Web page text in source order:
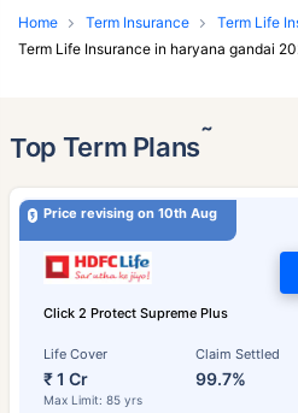
Home Term Insurance
Term Life
Term Life Insurance in haryana gandai
Top Term Plans˜
Price revising on 10th Aug
Click 2 Protect Supreme Plus
Life Cover
₹ 1 Cr
Max Limit: 85 yrs
Claim Settled
99.7%